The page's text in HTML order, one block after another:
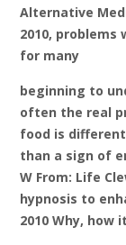
Alternative
2010,
for many
beginning to
often the real
food is
than a sign of
W From: Life
hypnosis to
2010 Why, how